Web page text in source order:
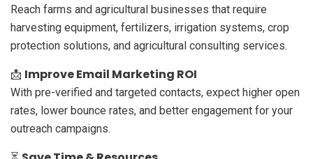
Reach farms and agricultural businesses that require
harvesting equipment, fertilizers, irrigation systems, crop
protection solutions, and agricultural consulting services.
📩 Improve Email Marketing ROI
With pre-verified and targeted contacts, expect higher open
rates, lower bounce rates, and better engagement for your
outreach campaigns.